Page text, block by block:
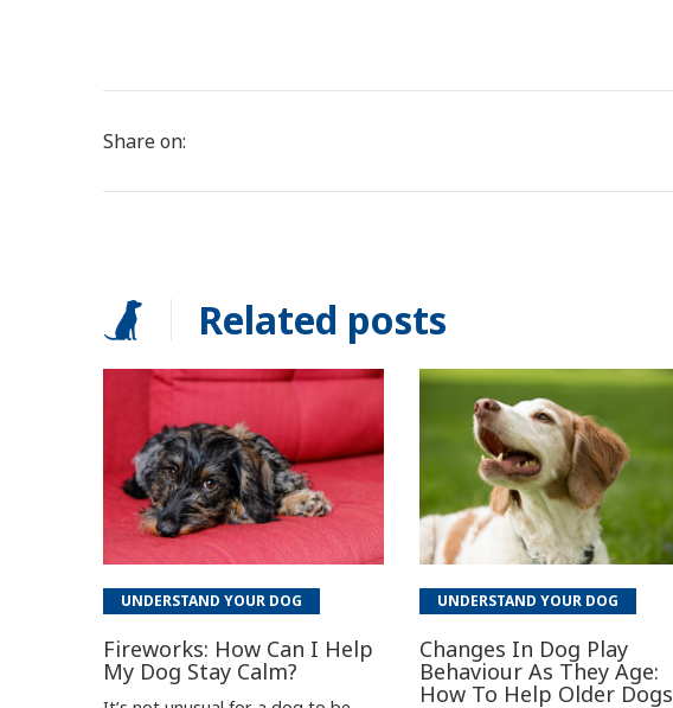
Share on:
Related posts
UNDERSTAND YOUR DOG
Fireworks: How Can I Help
My Dog Stay Calm?
UNDERSTAND YOUR DOG
Changes In Dog Play
Behaviour As They Age:
How To Help Older Dogs